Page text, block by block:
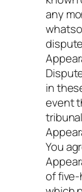
any
in
event
You
of